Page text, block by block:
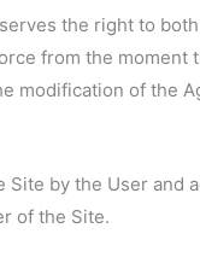
the right to
from the moment
modification of the
by the User and
of the Site.